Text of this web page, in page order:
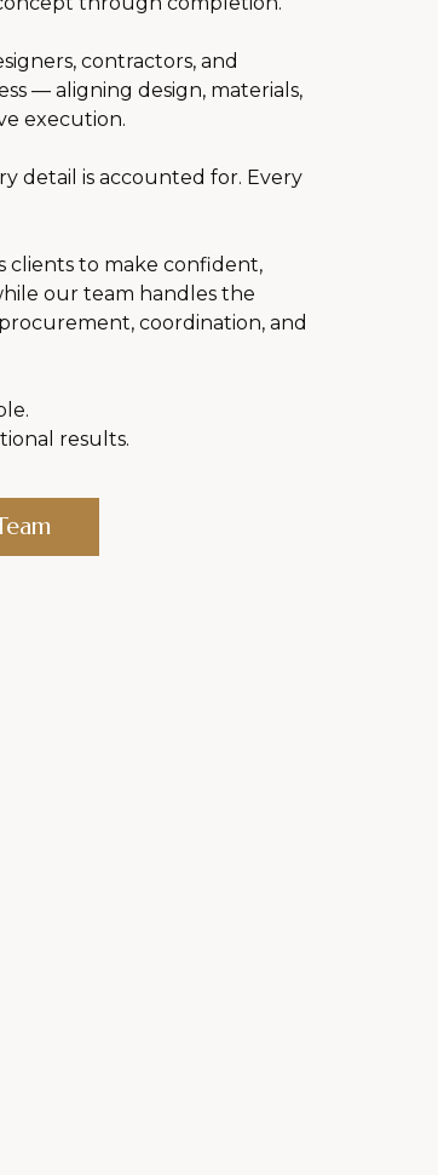
contractors, and
— aligning design, materials,
execution.
detail is accounted for. Every
clients to make confident,
our team handles the
coordination, and
results.